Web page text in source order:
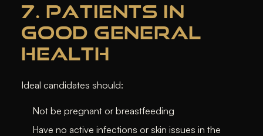
7. PATIENTS IN
GOOD GENERAL
HEALTH
Ideal candidates should:
Not be pregnant or breastfeeding
Have no active infections or skin issues in the